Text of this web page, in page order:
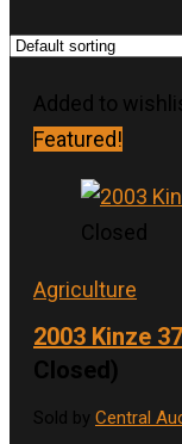
Added to
Featured!
Closed
Agriculture
2003 Kinze
Closed)
Sold by Central